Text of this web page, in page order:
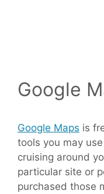
Google
Google Maps is
tools you may
cruising around
particular site or
purchased those